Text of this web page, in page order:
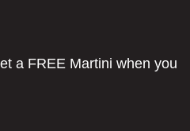
a FREE Martini when you